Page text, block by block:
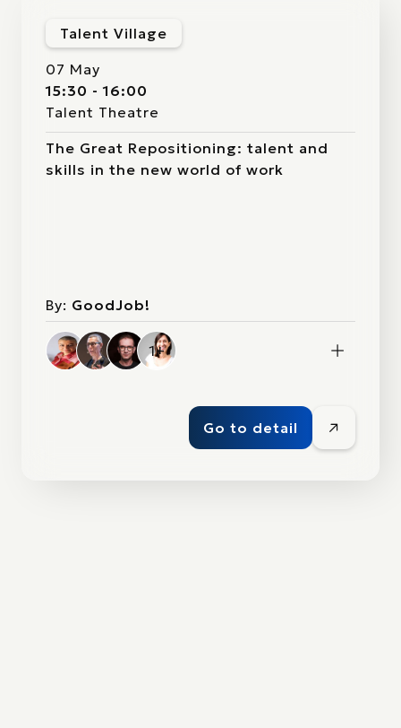
Talent Village
07 May
15:30 - 16:00
Talent Theatre
The Great Repositioning: talent and
skills in the new world of work
By: GoodJob!
1+
Go to detail